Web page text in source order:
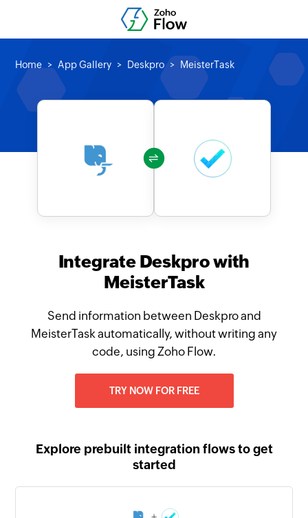
Home App Gallery Deskpro MeisterTask
Integrate Deskpro with
MeisterTask
Send information between Deskpro and
MeisterTask automatically, without writing any
code, using Zoho Flow.
TRY NOW FOR FREE
Explore prebuilt integration flows to get
started